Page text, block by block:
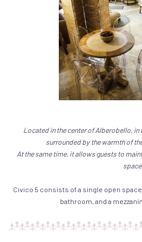
Located in the center of Alberobello, in
surrounded by the warmth of
At the same time, it allows guests to
space.
Civico 5 consists of a single open
bathroom, and a